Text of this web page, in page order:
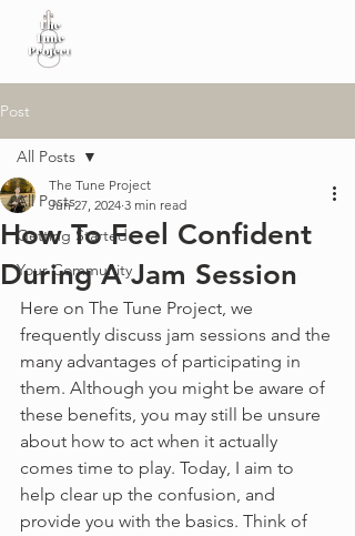
Post
All Posts
Getting Started
Your Community
All Posts
How To Feel Confident
During A Jam Session
The Tune Project
Jun 27, 2024 3 min read
Here on The Tune Project, we
frequently discuss jam sessions and the
many advantages of participating in
them. Although you might be aware of
these benefits, you may still be unsure
about how to act when it actually
comes time to play. Today, I aim to
help clear up the confusion, and
provide you with the basics. Think of